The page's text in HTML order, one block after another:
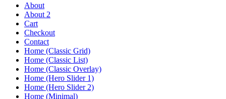
About
About 2
Cart
Checkout
Contact
Home (Classic Grid)
Home (Classic List)
Home (Classic Overlay)
Home (Hero Slider 1)
Home (Hero Slider 2)
Home (Minimal)